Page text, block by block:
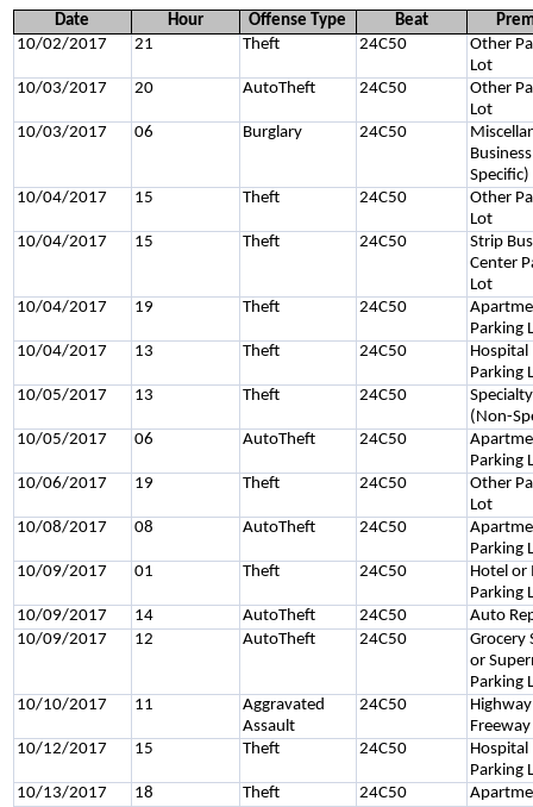
Date Hour Offense Type Beat
10/02/2017
21 Theft 24C50
Other
Lot
10/03/2017
20 AutoTheft 24C50
Other
Lot
10/03/2017
06 Burglary 24C50
Specific)
10/04/2017
15 Theft 24C50
Other
Lot
10/04/2017
15 Theft 24C50
Strip
Center
Lot
10/04/2017
19 Theft 24C50
Parking
10/04/2017
13 Theft 24C50
Hospital
Parking
10/05/2017
13 Theft 24C50
(Non-
10/05/2017
06 AutoTheft 24C50
Parking
10/06/2017
19 Theft 24C50
Other
Lot
10/08/2017
08 AutoTheft 24C50
Parking
10/09/2017
01 Theft 24C50
Hotel or
Parking
10/09/2017
14 AutoTheft 24C50
Auto
10/09/2017
12 AutoTheft 24C50
Grocery
or
Parking
10/10/2017
11
Aggravated
Assault
24C50
Freeway
10/12/2017
15 Theft 24C50
Hospital
Parking
10/13/2017
18 Theft 24C50